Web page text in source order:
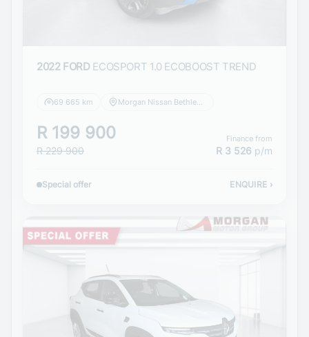
2022 FORD ECOSPORT 1.0 ECOBOOST TREND
69 665 km
R 199 900
R 229 900
Finance from
R 3 526 p/m
Special offer ENQUIRE ›